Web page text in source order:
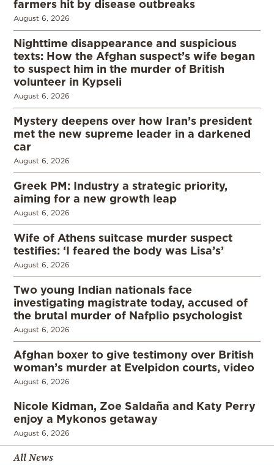
farmers hit by disease outbreaks
August 6, 2026
Nighttime disappearance and suspicious
texts: How the Afghan suspect’s wife began
to suspect him in the murder of British
volunteer in Kypseli
August 6, 2026
Mystery deepens over how Iran’s president
met the new supreme leader in a darkened
car
August 6, 2026
Greek PM: Industry a strategic priority,
aiming for a new growth leap
August 6, 2026
Wife of Athens suitcase murder suspect
testifies: ‘I feared the body was Lisa’s’
August 6, 2026
Two young Indian nationals face
investigating magistrate today, accused of
the brutal murder of Nafplio psychologist
August 6, 2026
Afghan boxer to give testimony over British
woman’s murder at Evelpidon courts, video
August 6, 2026
Nicole Kidman, Zoe Saldaña and Katy Perry
enjoy a Mykonos getaway
August 6, 2026
All News